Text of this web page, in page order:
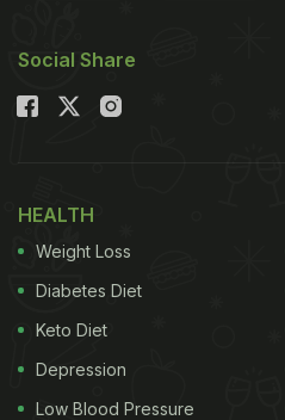
Social Share
HEALTH
Weight Loss
Diabetes Diet
Keto Diet
Depression
Low Blood Pressure